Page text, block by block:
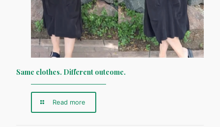
Same clothes. Different outcome.
Read more